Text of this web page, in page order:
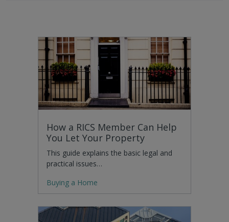
How a RICS Member Can Help
You Let Your Property
This guide explains the basic legal and
practical issues…
Buying a Home